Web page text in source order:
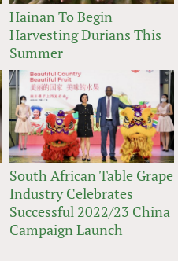
Hainan To Begin
Harvesting Durians This
Summer
South African Table Grape
Industry Celebrates
Successful 2022/23 China
Campaign Launch